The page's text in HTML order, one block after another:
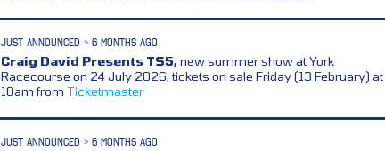
JUST ANNOUNCED > 6 MONTHS AGO
Craig David Presents TS5,new summer show at York
Racecourse on 24 July 2026, tickets on sale Friday (13 February) at
10am from Ticketmaster
JUST ANNOUNCED > 6 MONTHS AGO